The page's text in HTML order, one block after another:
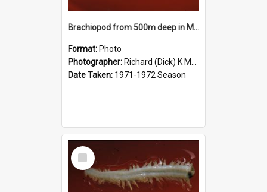
Brachiopod from 500m deep in McMurdo Sound
Format: Photo
Photographer: Richard (Dick) K McBride
Date Taken: 1971-1972 Season
Select
Item